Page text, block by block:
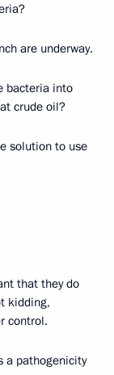
are underway.
bacteria into
crude oil?
solution to use
that they do
kidding,
control.
a pathogenicity